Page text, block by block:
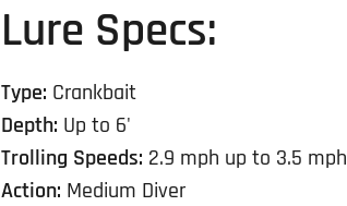
Lure Specs:
Type: Crankbait
Depth: Up to 6'
Trolling Speeds: 2.9 mph up to 3.5 mph
Action: Medium Diver